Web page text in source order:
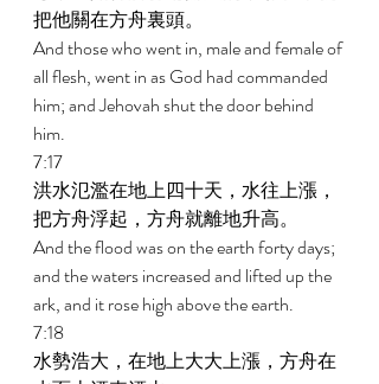
把他關在方舟裏頭。
And those who went in, male and female of
all flesh, went in as God had commanded
him; and Jehovah shut the door behind
him.
7:17
洪水氾濫在地上四十天，水往上漲，
把方舟浮起，方舟就離地升高。
And the flood was on the earth forty days;
and the waters increased and lifted up the
ark, and it rose high above the earth.
7:18
水勢浩大，在地上大大上漲，方舟在